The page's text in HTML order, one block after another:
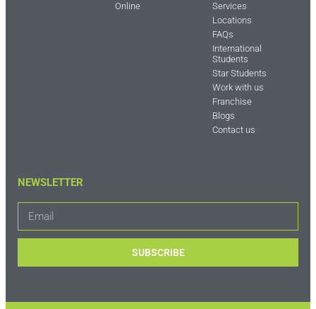
Online
Services
Locations
FAQs
International
Students
Star Students
Work with us
Franchise
Blogs
Contact us
NEWSLETTER
SUBSCRIBE